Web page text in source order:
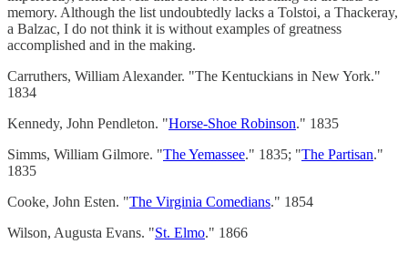
memory. Although the list undoubtedly lacks a Tolstoi, a Thackeray,
a Balzac, I do not think it is without examples of greatness
accomplished and in the making.
Carruthers, William Alexander. "The Kentuckians in New York."
1834
Kennedy, John Pendleton. "Horse-Shoe Robinson." 1835
Simms, William Gilmore. "The Yemassee." 1835; "The Partisan."
1835
Cooke, John Esten. "The Virginia Comedians." 1854
Wilson, Augusta Evans. "St. Elmo." 1866